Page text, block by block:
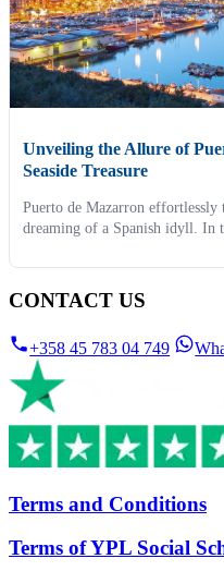
Unveiling the Allure of
Seaside Treasure
Puerto de Mazarron effortlessly
dreaming of a Spanish idyll. In
CONTACT US
+358 45 783 04 749
Terms and Conditions
Terms of YPL Social